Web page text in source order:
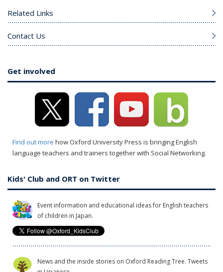
Related Links
Contact Us
Get involved
Find out more how Oxford University Press is bringing English
language teachers and trainers together with Social Networking.
Kids' Club and ORT on Twitter
Event information and educational ideas for English teachers
of children in Japan.
News and the inside stories on Oxford Reading Tree. Tweets